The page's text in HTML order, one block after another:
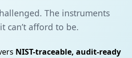
The instruments
can’t afford to be.
NIST-traceable, audit-ready